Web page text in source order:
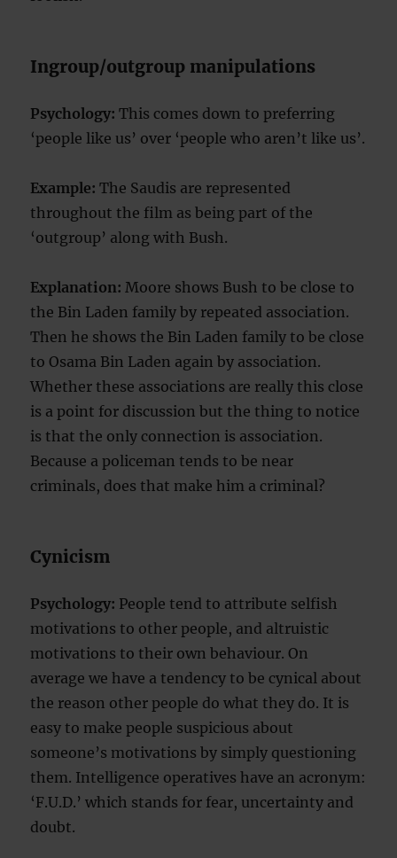
Ingroup/outgroup manipulations
Psychology: This comes down to preferring
‘people like us’ over ‘people who aren’t like us’.
Example: The Saudis are represented
throughout the film as being part of the
‘outgroup’ along with Bush.
Explanation: Moore shows Bush to be close to
the Bin Laden family by repeated association.
Then he shows the Bin Laden family to be close
to Osama Bin Laden again by association.
Whether these associations are really this close
is a point for discussion but the thing to notice
is that the only connection is association.
Because a policeman tends to be near
criminals, does that make him a criminal?
Cynicism
Psychology: People tend to attribute selfish
motivations to other people, and altruistic
motivations to their own behaviour. On
average we have a tendency to be cynical about
the reason other people do what they do. It is
easy to make people suspicious about
someone’s motivations by simply questioning
them. Intelligence operatives have an acronym:
‘F.U.D.’ which stands for fear, uncertainty and
doubt.